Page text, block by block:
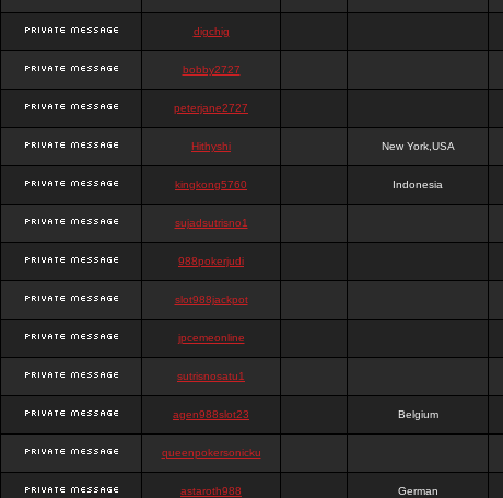
digchig
bobby2727
peterjane2727
Hithyshi New York,USA
kingkong5760 Indonesia
sujadsutrisno1
988pokerjudi
slot988jackpot
jpcemeonline
sutrisnosatu1
agen988slot23 Belgium
queenpokersonicku
astaroth988 German